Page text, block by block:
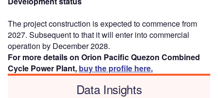
The project construction is expected to commence from
2027. Subsequent to that it will enter into commercial
operation by December 2028.
For more details on Orion Pacific Quezon Combined
Cycle Power Plant, buy the profile here.
Data Insights